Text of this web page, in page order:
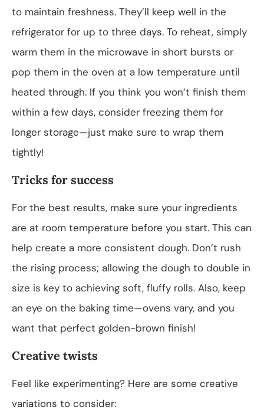
to maintain freshness. They’ll keep well in the
refrigerator for up to three days. To reheat, simply
warm them in the microwave in short bursts or
pop them in the oven at a low temperature until
heated through. If you think you won’t finish them
within a few days, consider freezing them for
longer storage—just make sure to wrap them
tightly!
Tricks for success
For the best results, make sure your ingredients
are at room temperature before you start. This can
help create a more consistent dough. Don’t rush
the rising process; allowing the dough to double in
size is key to achieving soft, fluffy rolls. Also, keep
an eye on the baking time—ovens vary, and you
want that perfect golden-brown finish!
Creative twists
Feel like experimenting? Here are some creative
variations to consider: